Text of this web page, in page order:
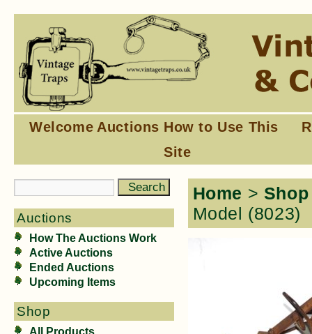
Welcome Auctions How to Use This
Site
Auctions
How The Auctions Work
Active Auctions
Ended Auctions
Upcoming Items
Shop
All Products
Home > Shop
Model (8023)